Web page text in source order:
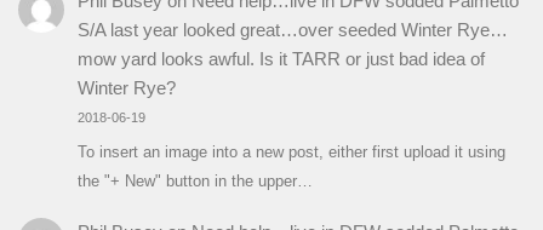
S/A last year looked great…over seeded Winter Rye…
mow yard looks awful. Is it TARR or just bad idea of
Winter Rye?
2018-06-19
To insert an image into a new post, either first upload it using
the "+ New" button in the upper…